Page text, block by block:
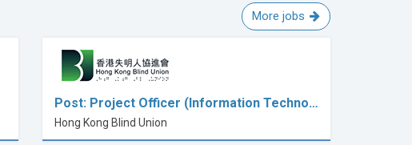
More jobs
Post: Project Officer (Information Techno…
Hong Kong Blind Union